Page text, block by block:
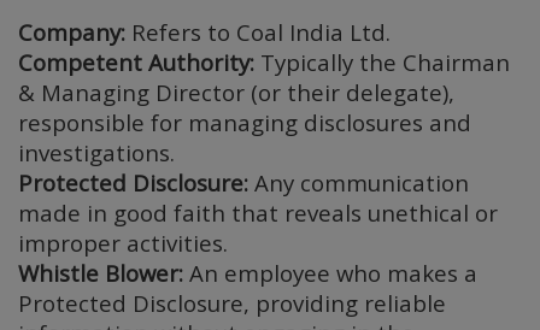
Company: Refers to Coal India Ltd.
Competent Authority: Typically the Chairman
& Managing Director (or their delegate),
responsible for managing disclosures and
investigations.
Protected Disclosure: Any communication
made in good faith that reveals unethical or
improper activities.
Whistle Blower: An employee who makes a
Protected Disclosure, providing reliable